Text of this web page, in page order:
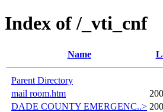
Index of /_vti_cnf
Name
Parent Directory
mail room.htm
DADE COUNTY EMERGENC..>